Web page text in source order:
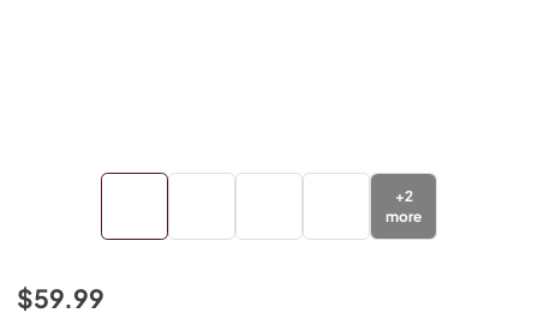
+2
more
$59.99